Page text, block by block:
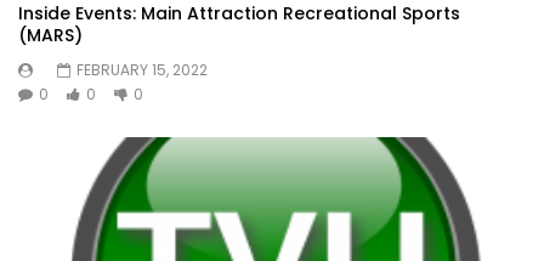
Inside Events: Main Attraction Recreational Sports
(MARS)
FEBRUARY 15, 2022
0
0 0